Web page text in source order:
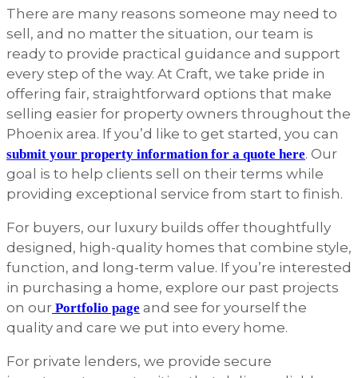
There are many reasons someone may need to
sell, and no matter the situation, our team is
ready to provide practical guidance and support
every step of the way. At Craft, we take pride in
offering fair, straightforward options that make
selling easier for property owners throughout the
Phoenix area. If you’d like to get started, you can
submit your property information for a quote here. Our
goal is to help clients sell on their terms while
providing exceptional service from start to finish.
For buyers, our luxury builds offer thoughtfully
designed, high-quality homes that combine style,
function, and long-term value. If you’re interested
in purchasing a home, explore our past projects
on our Portfolio page and see for yourself the
quality and care we put into every home.
For private lenders, we provide secure